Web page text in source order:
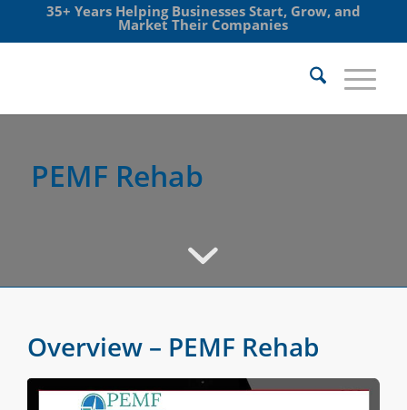
35+ Years Helping Businesses Start, Grow, and
Market Their Companies
PEMF Rehab
Overview – PEMF Rehab